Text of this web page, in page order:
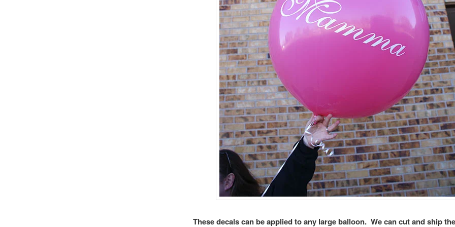
These decals can be applied to any large balloon. We can cut and ship